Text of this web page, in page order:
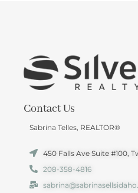
Contact Us
Sabrina Telles, REALTOR®
450 Falls Ave Suite #100,
208-358-4816